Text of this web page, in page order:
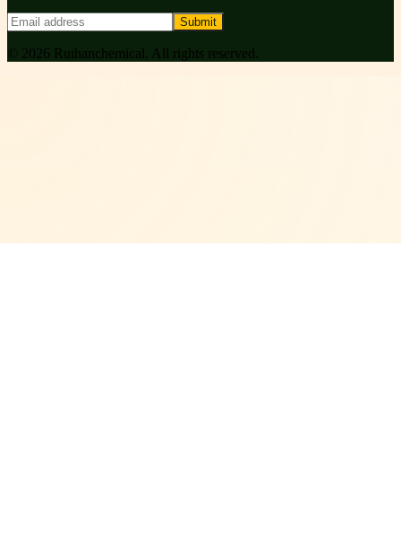
Submit
© 2026 Ruihanchemical . All rights reserved.